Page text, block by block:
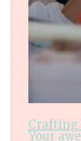
Crafting
Your